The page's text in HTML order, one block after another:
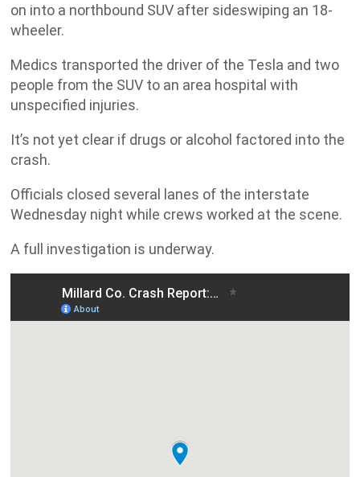
on into a northbound SUV after sideswiping an 18-
wheeler.
Medics transported the driver of the Tesla and two
people from the SUV to an area hospital with
unspecified injuries.
It’s not yet clear if drugs or alcohol factored into the
crash.
Officials closed several lanes of the interstate
Wednesday night while crews worked at the scene.
A full investigation is underway.